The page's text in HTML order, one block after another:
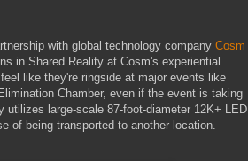
with global technology company Cosm
in Shared Reality at Cosm's experiential
like they're ringside at major events like
Chamber, even if the event is taking
large-scale 87-foot-diameter 12K+ LED
of being transported to another location.